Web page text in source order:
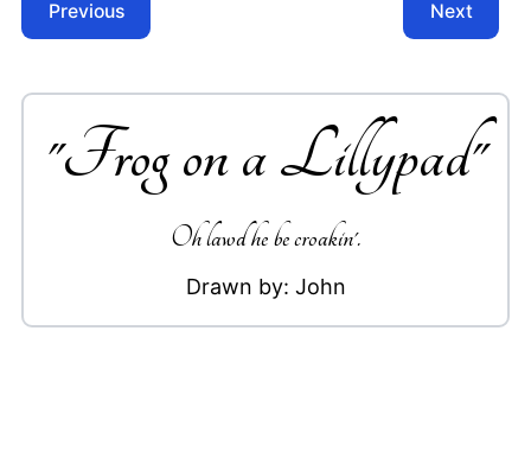
Previous Next
"Frog on a Lillypad"
Oh lawd he be croakin'.
Drawn by: John